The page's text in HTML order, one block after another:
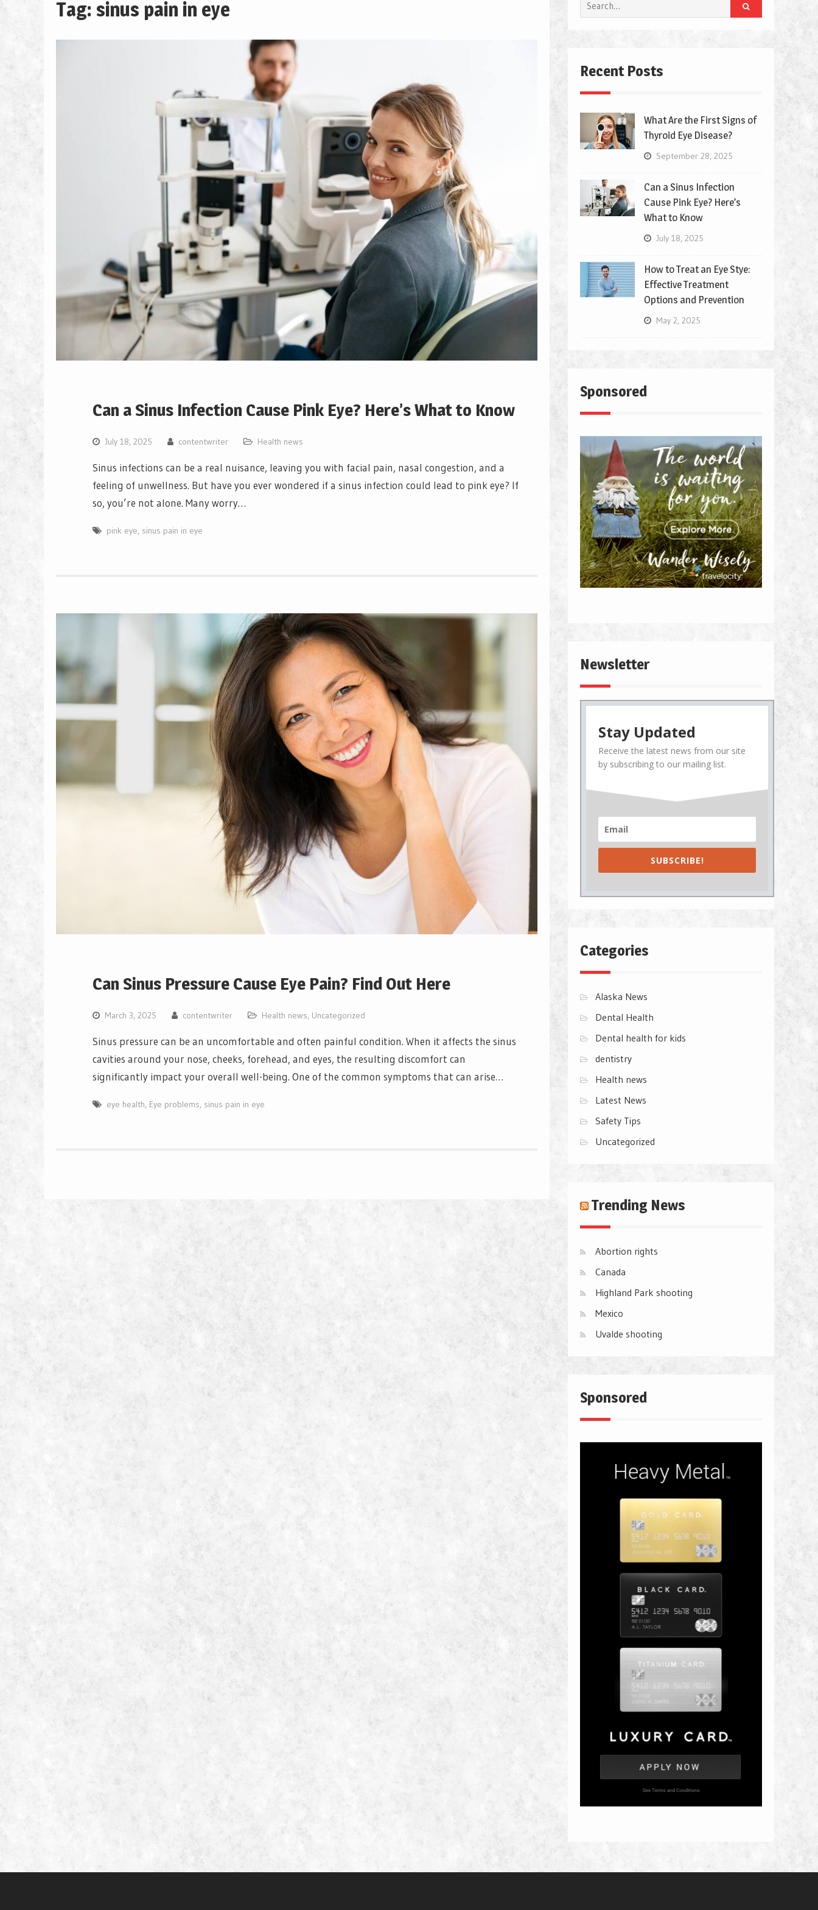
Tag: sinus pain in eye
Can a Sinus Infection Cause Pink Eye? Here’s What to Know
July 18, 2025 contentwriter Health news
Sinus infections can be a real nuisance, leaving you with facial pain, nasal congestion, and a
feeling of unwellness. But have you ever wondered if a sinus infection could lead to pink eye? If
so, you’re not alone. Many worry…
pink eye, sinus pain in eye
Can Sinus Pressure Cause Eye Pain? Find Out Here
March 3, 2025 contentwriter Health news, Uncategorized
Sinus pressure can be an uncomfortable and often painful condition. When it affects the sinus
cavities around your nose, cheeks, forehead, and eyes, the resulting discomfort can
significantly impact your overall well-being. One of the common symptoms that can arise…
eye health, Eye problems, sinus pain in eye
Search
for:
Recent Posts
What Are the First Signs of
Thyroid Eye Disease?
September 28, 2025
Can a Sinus Infection
Cause Pink Eye? Here’s
What to Know
July 18, 2025
How to Treat an Eye Stye:
Effective Treatment
Options and Prevention
May 2, 2025
Sponsored
Newsletter
Stay Updated
Receive the latest news from our site
by subscribing to our mailing list.
SUBSCRIBE!
Categories
Alaska News
Dental Health
Dental health for kids
dentistry
Health news
Latest News
Safety Tips
Uncategorized
Trending News
Abortion rights
Canada
Highland Park shooting
Mexico
Uvalde shooting
Sponsored